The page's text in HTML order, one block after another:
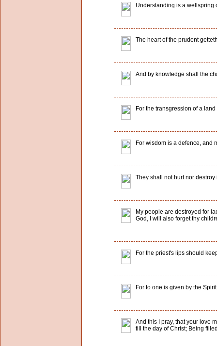
Understanding is a wellspring
The heart of the prudent
And by knowledge shall the
For the transgression of a
For wisdom is a defence, and
They shall not hurt nor
My people are destroyed for
God, I will also forget thy
For the priest's lips should
For to one is given by the
And this I pray, that your love
till the day of Christ; Being